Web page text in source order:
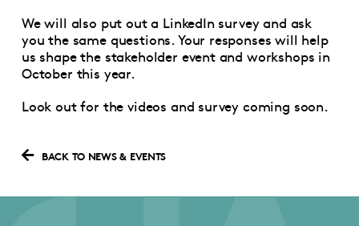
We will also put out a LinkedIn survey and ask
you the same questions. Your responses will help
us shape the stakeholder event and workshops in
October this year.
Look out for the videos and survey coming soon.
BACK TO NEWS & EVENTS